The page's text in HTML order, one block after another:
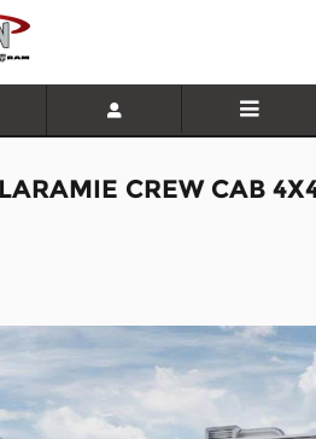
CREW CAB